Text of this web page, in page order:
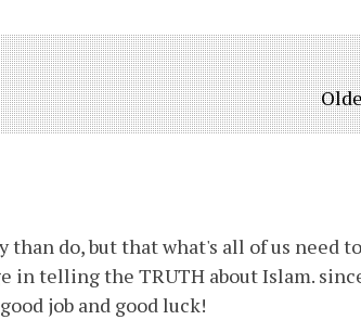
than do, but that what's all of us need to
in telling the TRUTH about Islam.
job and good luck!